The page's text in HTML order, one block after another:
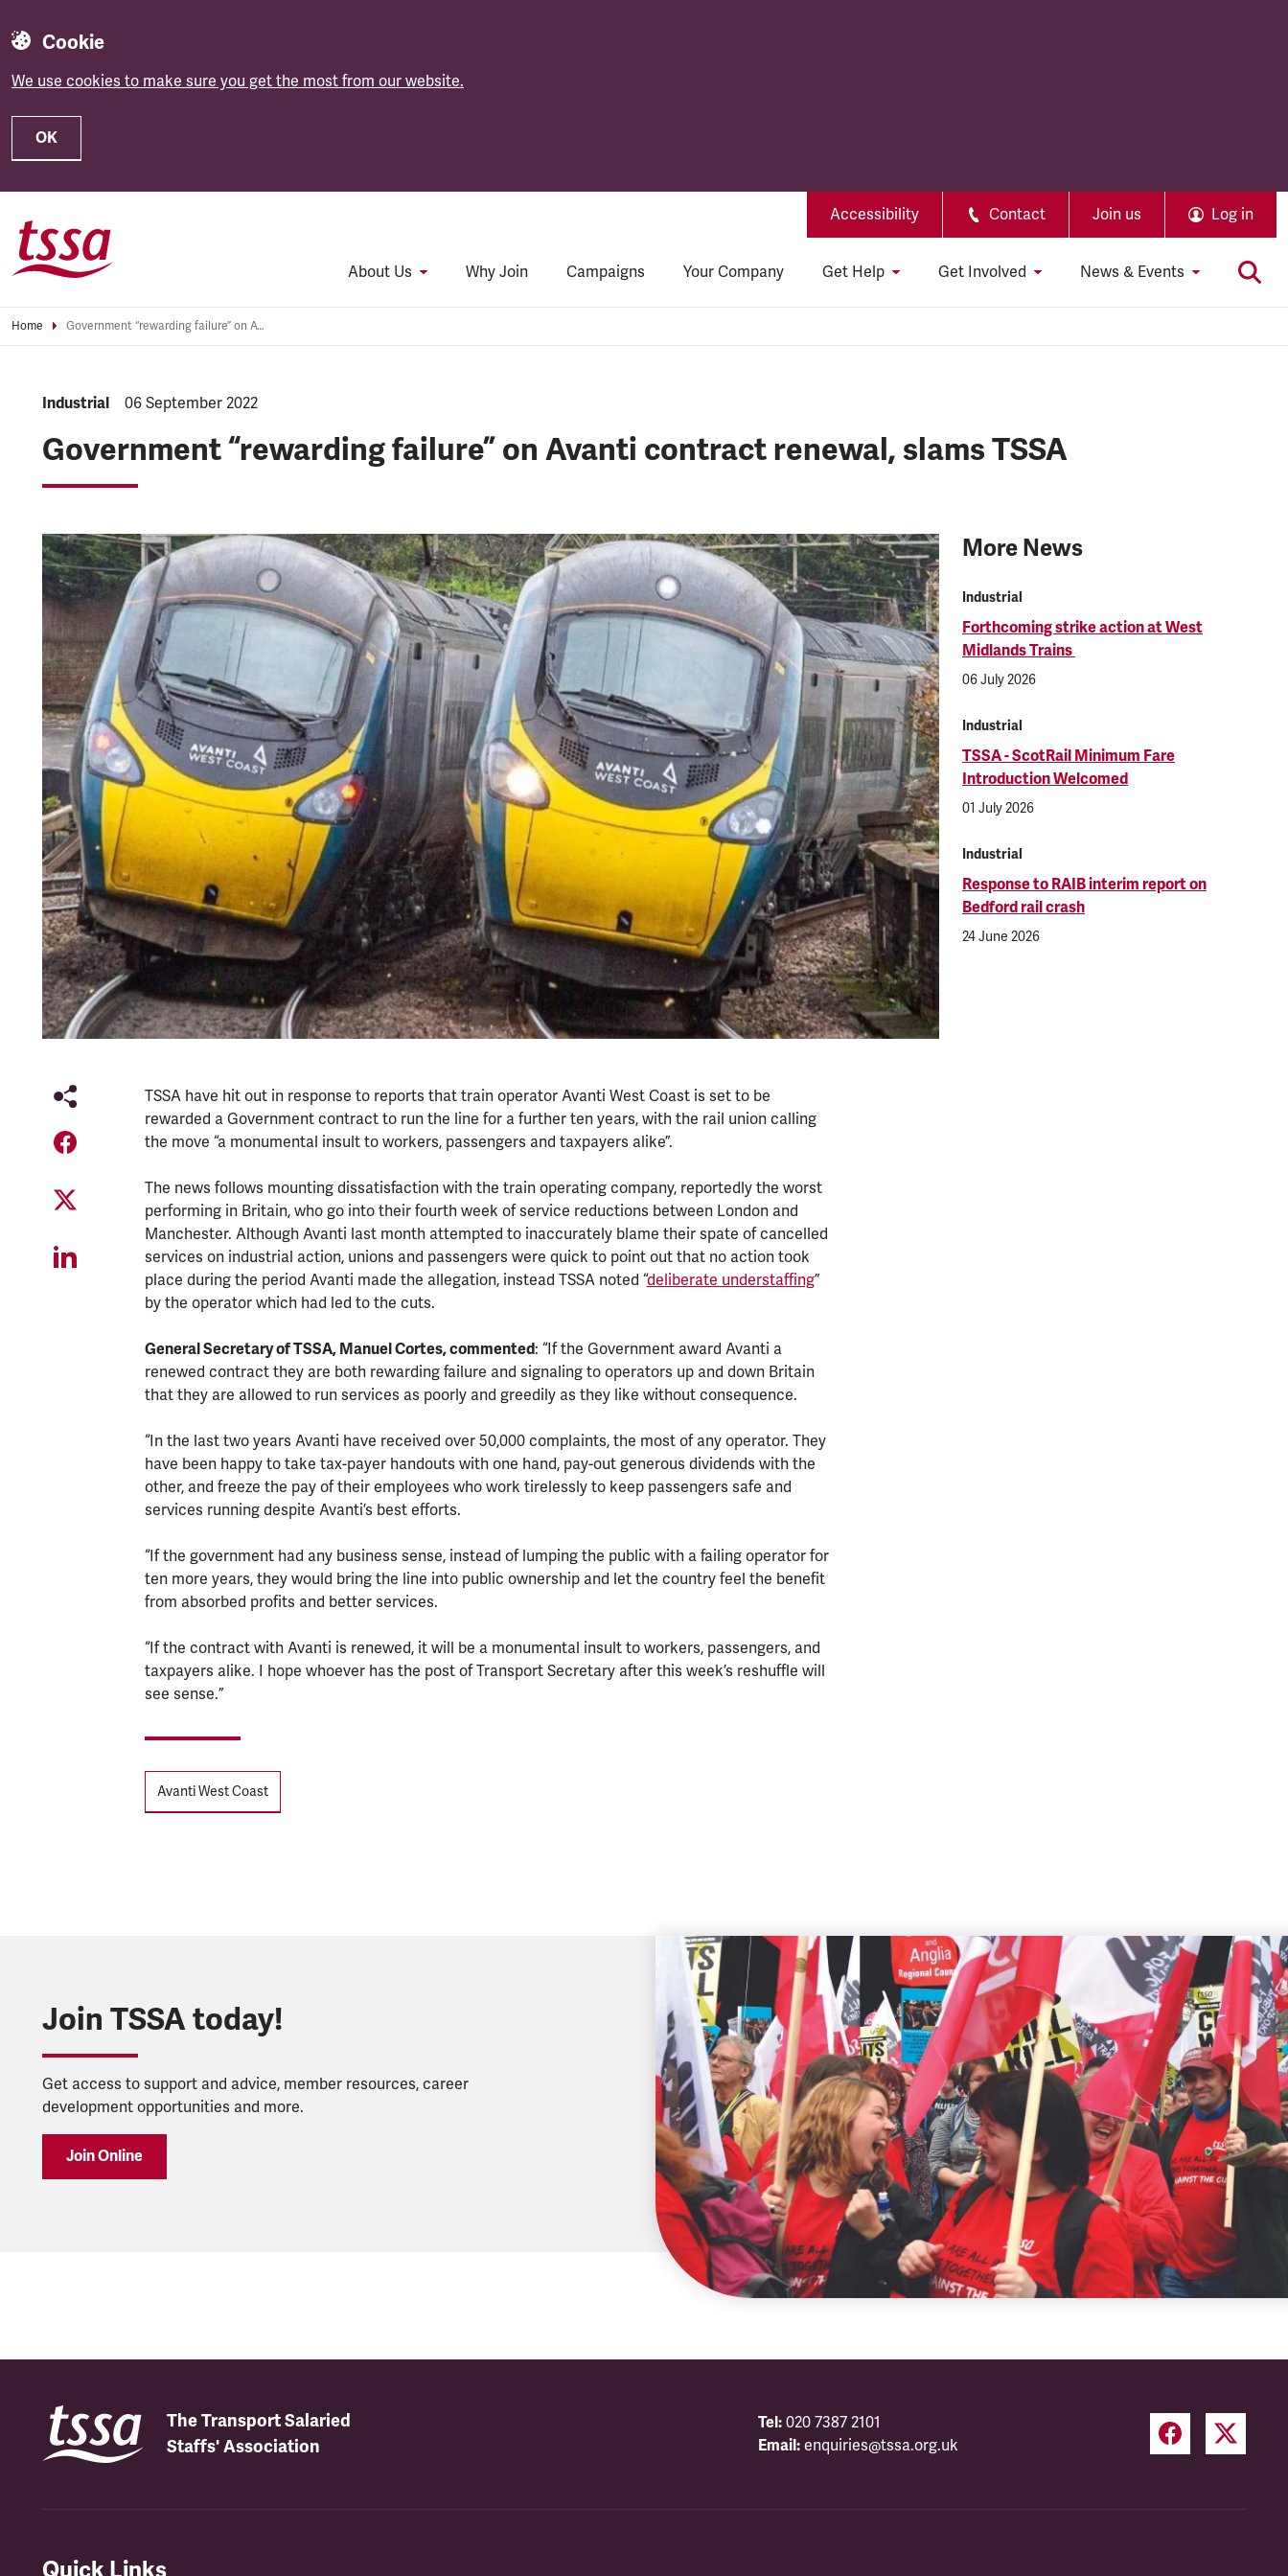
Cookie
We use cookies to make sure you get the most from our website.
OK
Accessibility Contact Join us Log in
About Us Why Join Campaigns Your Company Get Help Get Involved News & Events
Home Government “rewarding failure” on Avanti contract renewal, slams TSSA
NEWS.CATEGORY:
Industrial NEWS.PUBLISHED:
06 September 2022
Government “rewarding failure” on Avanti contract renewal, slams TSSA
TSSA have hit out in response to reports that train operator Avanti West Coast is set to be
rewarded a Government contract to run the line for a further ten years, with the rail union calling
the move “a monumental insult to workers, passengers and taxpayers alike”.
The news follows mounting dissatisfaction with the train operating company, reportedly the worst
performing in Britain, who go into their fourth week of service reductions between London and
Manchester. Although Avanti last month attempted to inaccurately blame their spate of cancelled
services on industrial action, unions and passengers were quick to point out that no action took
place during the period Avanti made the allegation, instead TSSA noted “deliberate understaffing”
by the operator which had led to the cuts.
General Secretary of TSSA, Manuel Cortes, commented: “If the Government award Avanti a
renewed contract they are both rewarding failure and signaling to operators up and down Britain
that they are allowed to run services as poorly and greedily as they like without consequence.
“In the last two years Avanti have received over 50,000 complaints, the most of any operator. They
have been happy to take tax-payer handouts with one hand, pay-out generous dividends with the
other, and freeze the pay of their employees who work tirelessly to keep passengers safe and
services running despite Avanti’s best efforts.
“If the government had any business sense, instead of lumping the public with a failing operator for
ten more years, they would bring the line into public ownership and let the country feel the benefit
from absorbed profits and better services.
“If the contract with Avanti is renewed, it will be a monumental insult to workers, passengers, and
taxpayers alike. I hope whoever has the post of Transport Secretary after this week’s reshuffle will
see sense.”
Tags
Avanti West Coast
More News
Industrial
Forthcoming strike action at West
Midlands Trains
06 July 2026
Industrial
TSSA - ScotRail Minimum Fare
Introduction Welcomed
01 July 2026
Industrial
Response to RAIB interim report on
Bedford rail crash
24 June 2026
Join TSSA today!
Get access to support and advice, member resources, career
development opportunities and more.
Join Online
The Transport Salaried
Staffs' Association
Tel: 020 7387 2101
Email: enquiries@tssa.org.uk
Quick Links